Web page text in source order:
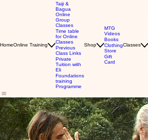
HomeOnline Training
Taiji &
Bagua
Online
Group
Classes
Time table
for Online
Classes
Previous
Class Links
Private
Tuition with
Eli
Foundations
training
Programme
Shop
MTG
Videos
Books
Clothing
Store
Gift
Card
Classes